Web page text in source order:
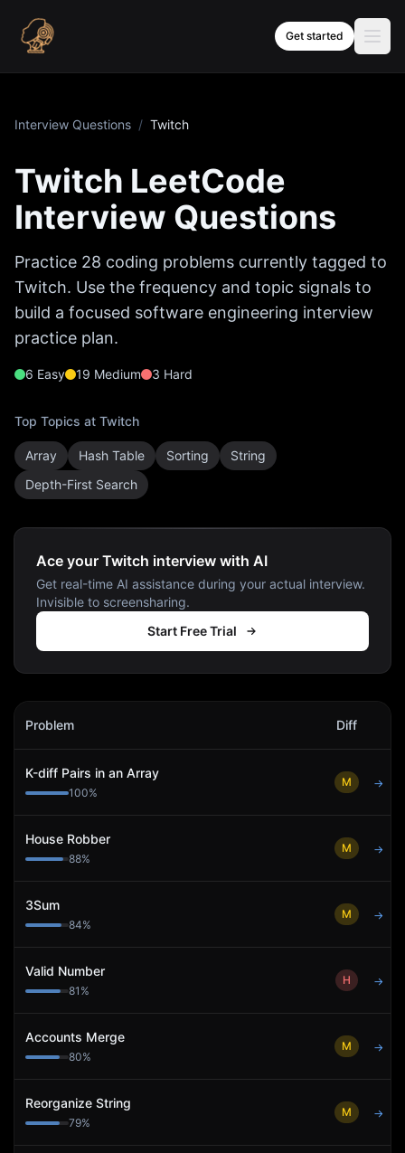
Get started
Interview Questions / Twitch
Twitch LeetCode
Interview Questions
Practice 28 coding problems currently tagged to
Twitch. Use the frequency and topic signals to
build a focused software engineering interview
practice plan.
6 Easy 19 Medium 3 Hard
Top Topics at Twitch
Array Hash Table Sorting
String
Depth-First Search
Ace your Twitch interview with AI
Get real-time AI assistance during your actual interview.
Invisible to screensharing.
Start Free Trial
Twitch
Problem Diff
K-diff Pairs in an Array
100%
M →
House Robber
88%
M →
3Sum
84%
M →
Valid Number
81 %
H →
Accounts Merge
80%
M →
Reorganize String
79%
M →